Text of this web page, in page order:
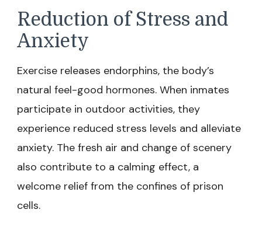
Reduction of Stress and
Anxiety
Exercise releases endorphins, the body’s
natural feel-good hormones. When inmates
participate in outdoor activities, they
experience reduced stress levels and alleviate
anxiety. The fresh air and change of scenery
also contribute to a calming effect, a
welcome relief from the confines of prison
cells.